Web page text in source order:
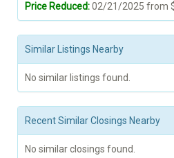
Price Reduced:02/21/2025 from
Similar Listings Nearby
No similar listings found.
Recent Similar Closings Nearby
No similar closings found.